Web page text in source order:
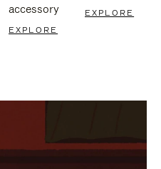
accessory
EXPLORE
EXPLORE